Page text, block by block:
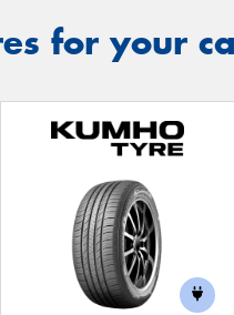
for your